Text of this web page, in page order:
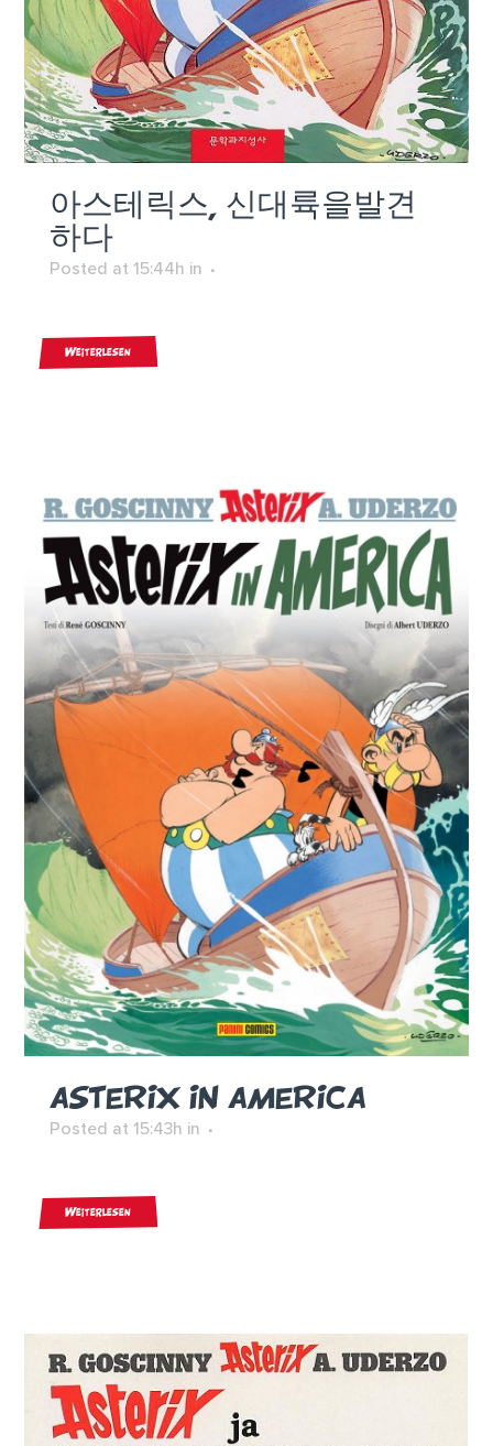
아스테릭스, 신대륙을발견
하다
Posted at 15:44h in
Weiterlesen
ASTERIX IN AMERICA
Posted at 15:43h in
Weiterlesen